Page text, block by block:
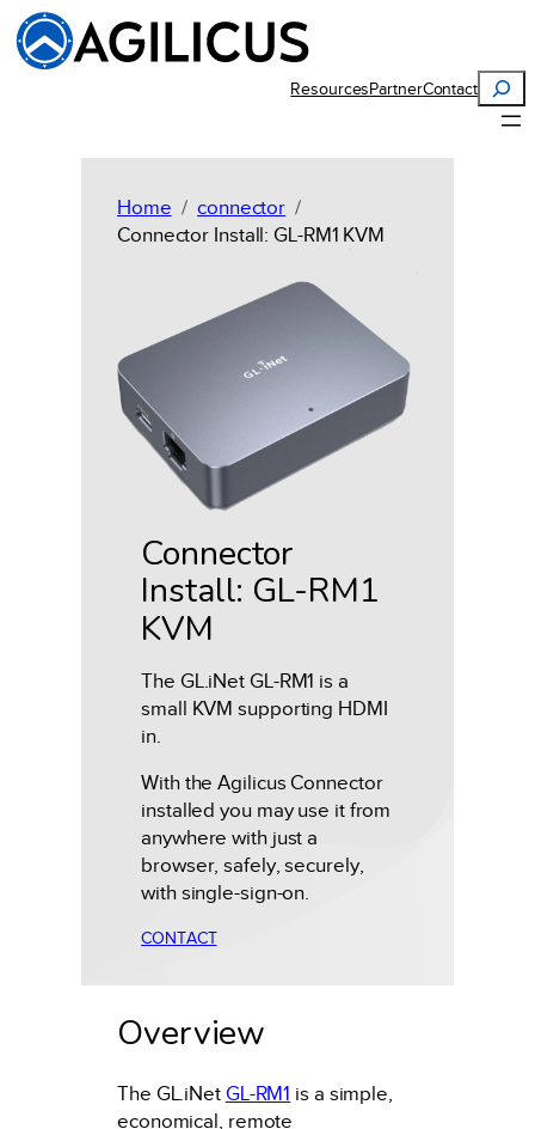
Skip
to
content
ResourcesPartnerContact
Search
Home
connector
Connector Install: GL-RM1 KVM
Connector
Install: GL-RM1
KVM
The GL.iNet GL-RM1 is a
small KVM supporting HDMI
in.
With the Agilicus Connector
installed you may use it from
anywhere with just a
browser, safely, securely,
with single-sign-on.
CONTACT
Overview
The GL.iNet GL-RM1 is a simple,
economical, remote